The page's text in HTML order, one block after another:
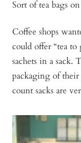
Sort of tea bags
Coffee shops
could offer “tea to
sachets in a sack.
packaging of their
count sacks are